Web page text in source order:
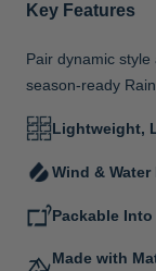
Key Features
Pair dynamic
season-ready
Lightweight,
Wind &
Packable
Made with